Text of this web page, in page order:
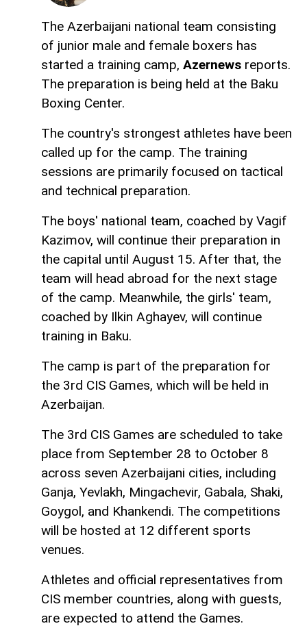
The Azerbaijani national team consisting
of junior male and female boxers has
started a training camp, Azernews reports.
The preparation is being held at the Baku
Boxing Center.
The country's strongest athletes have been
called up for the camp. The training
sessions are primarily focused on tactical
and technical preparation.
The boys' national team, coached by Vagif
Kazimov, will continue their preparation in
the capital until August 15. After that, the
team will head abroad for the next stage
of the camp. Meanwhile, the girls' team,
coached by Ilkin Aghayev, will continue
training in Baku.
The camp is part of the preparation for
the 3rd CIS Games, which will be held in
Azerbaijan.
The 3rd CIS Games are scheduled to take
place from September 28 to October 8
across seven Azerbaijani cities, including
Ganja, Yevlakh, Mingachevir, Gabala, Shaki,
Goygol, and Khankendi. The competitions
will be hosted at 12 different sports
venues.
Athletes and official representatives from
CIS member countries, along with guests,
are expected to attend the Games.